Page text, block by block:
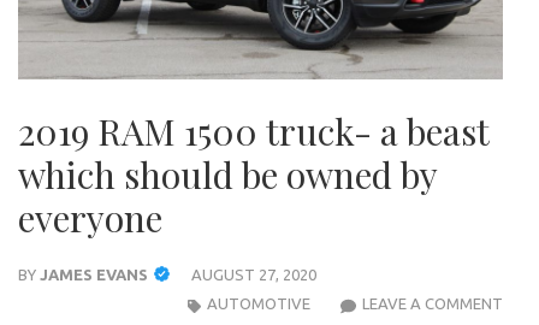
2019 RAM 1500 truck- a beast
which should be owned by
everyone
BY JAMES EVANS
AUGUST 27, 2020
LEAVE A COMMENT
AUTOMOTIVE